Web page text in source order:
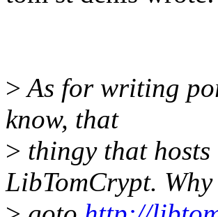
>As for writing
know, that
> thingy that hosts
LibTomCrypt.